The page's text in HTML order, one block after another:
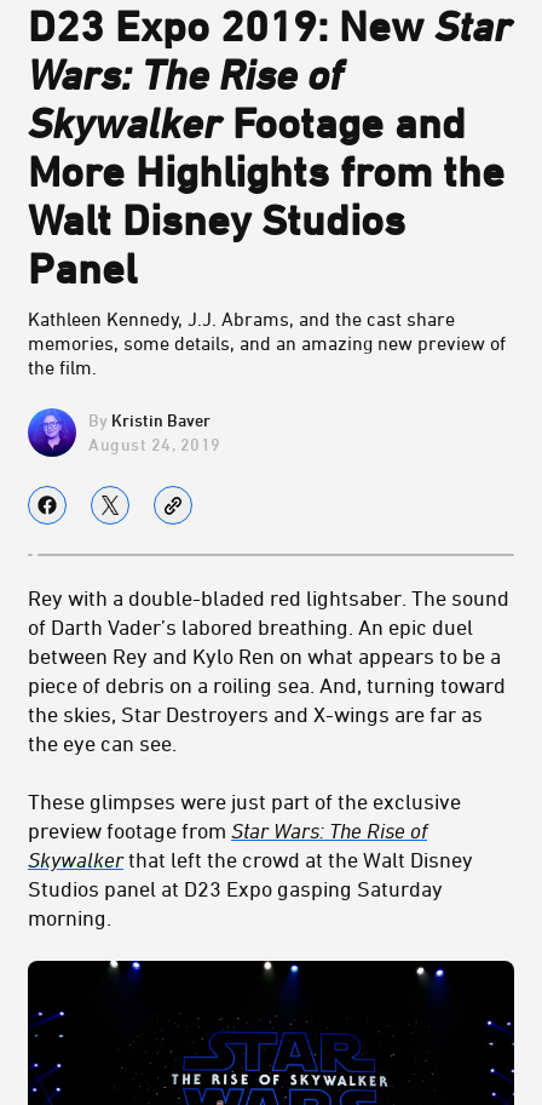
D23 Expo 2019: New Star
Wars: The Rise of
SkywalkerFootage and
More Highlights from the
Walt Disney Studios
Panel
Kathleen Kennedy, J.J. Abrams, and the cast share
memories, some details, and an amazing new preview of
the film.
Kristin Baver
August 24, 2019
Rey with a double-bladed red lightsaber. The sound
of Darth Vader’s labored breathing. An epic duel
between Rey and Kylo Ren on what appears to be a
piece of debris on a roiling sea. And, turning toward
the skies, Star Destroyers and X-wings are far as
the eye can see.
These glimpses were just part of the exclusive
preview footage from Star Wars: The Rise of
Skywalkerthat left the crowd at the Walt Disney
Studios panel at D23 Expo gasping Saturday
morning.